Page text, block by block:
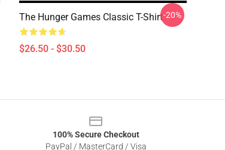
The Hunger Games Classic T-Shirt
$26.50 - $30.50
-20%
100% Secure Checkout
PayPal / MasterCard / Visa